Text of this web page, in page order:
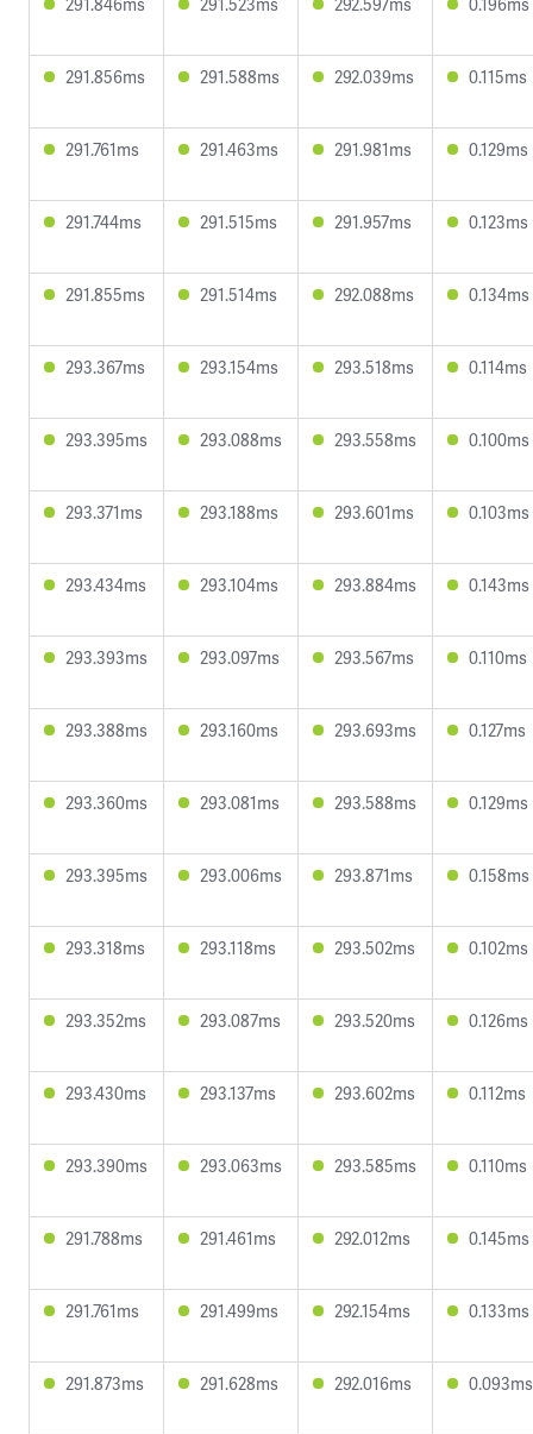
291.856ms 291.588ms 292.039ms 0.115ms
291.761ms 291.463ms 291.981ms 0.129ms
291.744ms 291.515ms 291.957ms 0.123ms
291.855ms 291.514ms 292.088ms 0.134ms
293.367ms 293.154ms 293.518ms 0.114ms
293.395ms 293.088ms 293.558ms 0.100ms
293.371ms 293.188ms 293.601ms 0.103ms
293.434ms 293.104ms 293.884ms 0.143ms
293.393ms 293.097ms 293.567ms 0.110ms
293.388ms 293.160ms 293.693ms 0.127ms
293.360ms 293.081ms 293.588ms 0.129ms
293.395ms 293.006ms 293.871ms 0.158ms
293.318ms 293.118ms 293.502ms 0.102ms
293.352ms 293.087ms 293.520ms 0.126ms
293.430ms 293.137ms 293.602ms 0.112ms
293.390ms 293.063ms 293.585ms 0.110ms
291.788ms 291.461ms 292.012ms 0.145ms
291.761ms 291.499ms 292.154ms 0.133ms
291.873ms 291.628ms 292.016ms 0.093ms